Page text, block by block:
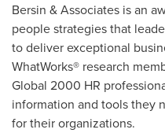
Bersin & Associates is an
people strategies that
to deliver exceptional
WhatWorks® research
Global 2000 HR
information and tools they
for their organizations.